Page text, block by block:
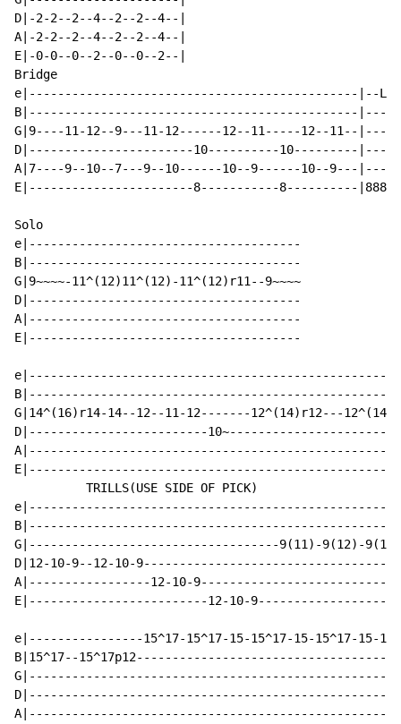
D|-2-2--2--4--2--2--4--|
A|-2-2--2--4--2--2--4--|
E|-0-0--0--2--0--0--2--|
Bridge
e|----------------------------------------------|--LAST
B|----------------------------------------------
G|9----11-12--9---11-12------12--11-----12--11--
D|-----------------------10----------10---------
A|7----9--10--7---9--10------10--9------10--9---
E|-----------------------8-----------8----------|8888--
Solo
e|--------------------------------------
B|--------------------------------------
G|9~~~~-11^(12)11^(12)-11^(12)r11--9~~~~
D|--------------------------------------
A|--------------------------------------
E|--------------------------------------
G|14^(16)r14-14--12--11-12-------12^(14)r12---
D|-------------------------
          TRILLS(USE SIDE OF PICK)
G|-----------------------------------9(11)-9(12)-
D|12-10-9--12-10-
A|-----------------12-10-
E|-------------------------12-10-
e|----------------15^17-15^17-15-15^17-15-15^17-15-
B|15^17--